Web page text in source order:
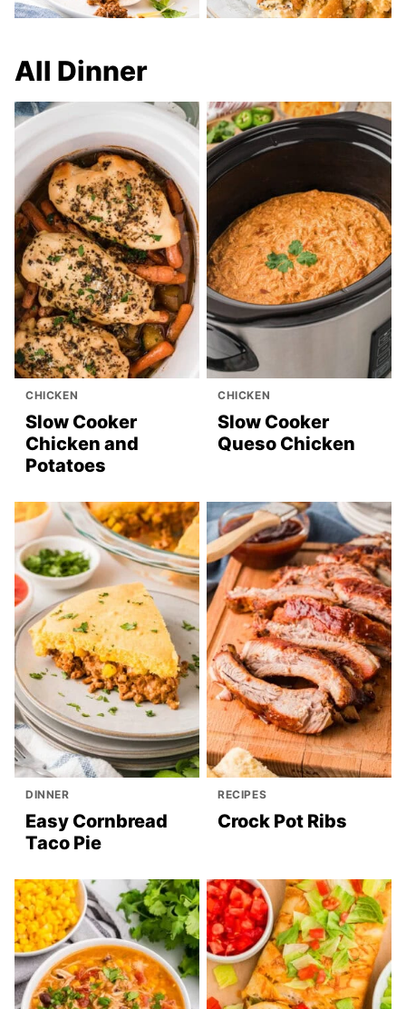
All Dinner
CHICKEN
Slow Cooker
Chicken and
Potatoes
CHICKEN
Slow Cooker
Queso Chicken
DINNER
Easy Cornbread
Taco Pie
RECIPES
Crock Pot Ribs